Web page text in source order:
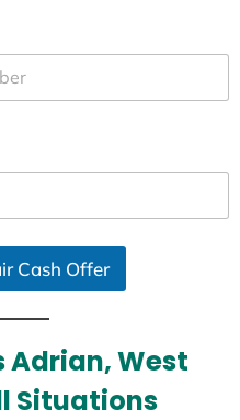
Cash Offer
Adrian, West
Situations